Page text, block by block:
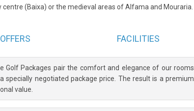
(Baixa) or the medieval areas of Alfama and Mouraria.
OFFERS FACILITIES
Golf Packages pair the comfort and elegance of our rooms
specially negotiated package price. The result is a premium
value.